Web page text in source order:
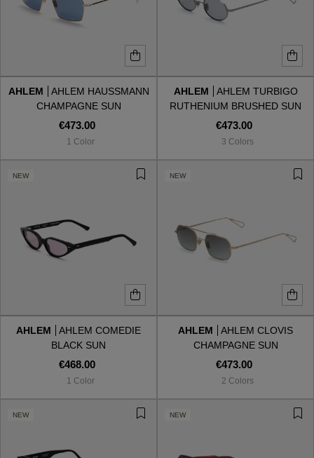
AHLEM
AHLEM HAUSSMANN
CHAMPAGNE SUN
€473.00
1 Color
AHLEM
AHLEM TURBIGO
RUTHENIUM BRUSHED SUN
€473.00
3 Colors
NEW
AHLEM
AHLEM COMEDIE
BLACK SUN
€468.00
1 Color
NEW
AHLEM
AHLEM CLOVIS
CHAMPAGNE SUN
€473.00
2 Colors
NEW NEW